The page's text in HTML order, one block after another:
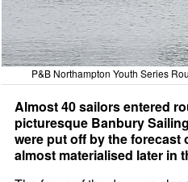
P&B Northampton Youth Series
Almost 40 sailors entered
picturesque Banbury
were put off by the forecast
almost materialised later in